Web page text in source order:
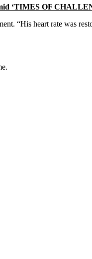
‘TIMES OF
“His heart rate was